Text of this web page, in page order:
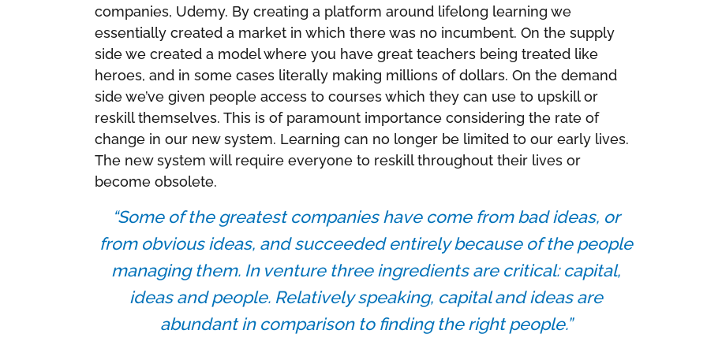
companies, Udemy. By creating a platform around lifelong learning we
essentially created a market in which there was no incumbent. On the supply
side we created a model where you have great teachers being treated like
heroes, and in some cases literally making millions of dollars. On the demand
side we’ve given people access to courses which they can use to upskill or
reskill themselves. This is of paramount importance considering the rate of
change in our new system. Learning can no longer be limited to our early lives.
The new system will require everyone to reskill throughout their lives or
become obsolete.
“Some of the greatest companies have come from bad ideas, or
from obvious ideas, and succeeded entirely because of the people
managing them. In venture three ingredients are critical: capital,
ideas and people. Relatively speaking, capital and ideas are
abundant in comparison to finding the right people.”